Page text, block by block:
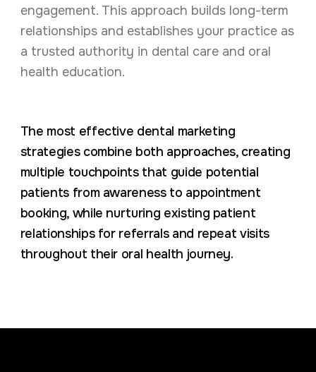
engagement. This approach builds long-term
relationships and establishes your practice as
a trusted authority in dental care and oral
health education.
The most effective dental marketing
strategies combine both approaches, creating
multiple touchpoints that guide potential
patients from awareness to appointment
booking, while nurturing existing patient
relationships for referrals and repeat visits
throughout their oral health journey.